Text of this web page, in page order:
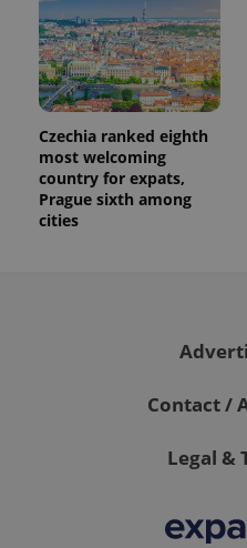
Czechia ranked eighth
most welcoming
country for expats,
Prague sixth among
cities
Contact /
Legal &